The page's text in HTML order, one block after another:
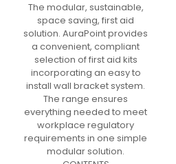
The modular, sustainable,
space saving, first aid
solution. AuraPoint provides
a convenient, compliant
selection of first aid kits
incorporating an easy to
install wall bracket system.
The range ensures
everything needed to meet
workplace regulatory
requirements in one simple
modular solution.